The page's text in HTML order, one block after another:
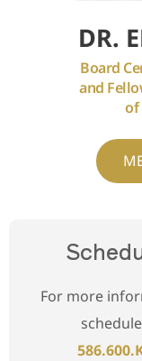
DR.
Board
and
of
For more